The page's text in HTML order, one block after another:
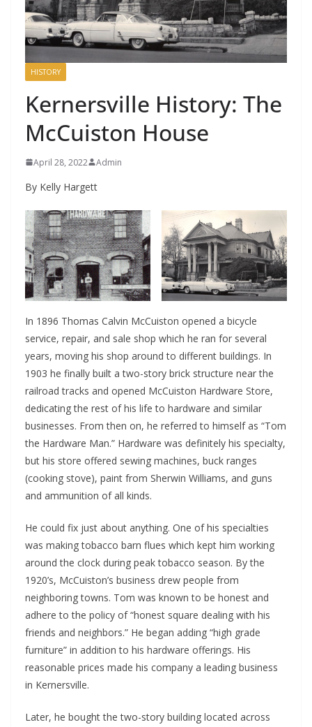
HISTORY
Kernersville History: The
McCuiston House
April 28, 2022 Admin
By Kelly Hargett
In 1896 Thomas Calvin McCuiston opened a bicycle
service, repair, and sale shop which he ran for several
years, moving his shop around to different buildings. In
1903 he finally built a two-story brick structure near the
railroad tracks and opened McCuiston Hardware Store,
dedicating the rest of his life to hardware and similar
businesses. From then on, he referred to himself as “Tom
the Hardware Man.” Hardware was definitely his specialty,
but his store offered sewing machines, buck ranges
(cooking stove), paint from Sherwin Williams, and guns
and ammunition of all kinds.
He could fix just about anything. One of his specialties
was making tobacco barn flues which kept him working
around the clock during peak tobacco season. By the
1920’s, McCuiston’s business drew people from
neighboring towns. Tom was known to be honest and
adhere to the policy of “honest square dealing with his
friends and neighbors.” He began adding “high grade
furniture” in addition to his hardware offerings. His
reasonable prices made his company a leading business
in Kernersville.
Later, he bought the two-story building located across